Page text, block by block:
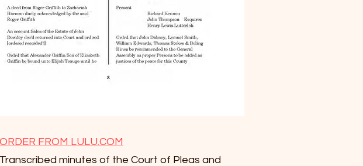
ORDER FROM LULU.COM
Transcribed minutes of the Court of Pleas and